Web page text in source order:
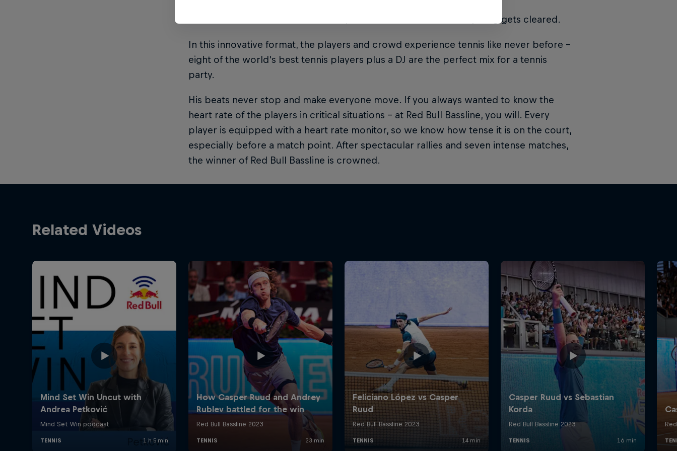
If there are controversial situations, the MC will make sure everything gets cleared.
In this innovative format, the players and crowd experience tennis like never before –
eight of the world's best tennis players plus a DJ are the perfect mix for a tennis
party.
His beats never stop and make everyone move. If you always wanted to know the
heart rate of the players in critical situations – at Red Bull Bassline, you will. Every
player is equipped with a heart rate monitor, so we know how tense it is on the court,
especially before a match point. After spectacular rallies and seven intense matches,
the winner of Red Bull Bassline is crowned.
Related Videos